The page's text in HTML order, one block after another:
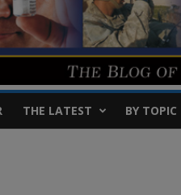
THE LATEST BY TOPIC